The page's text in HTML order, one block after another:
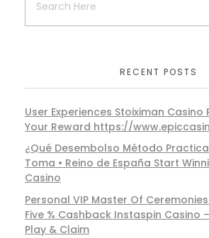
RECENT POSTS
User Experiences Stoiximan Casino
Your Reward https://
¿Qué Desembolso Método
Toma • Reino de España Start
Casino
Personal VIP Master Of
Five % Cashback Instaspin Casino
Play & Claim